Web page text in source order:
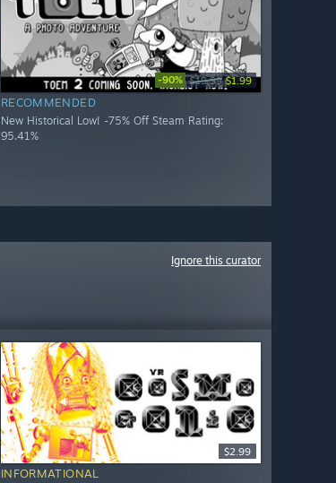
-90% $19.99 $1.99
RECOMMENDED
New Historical Low! -75% Off Steam Rating:
95.41%
Ignore this curator
$2.99
INFORMATIONAL